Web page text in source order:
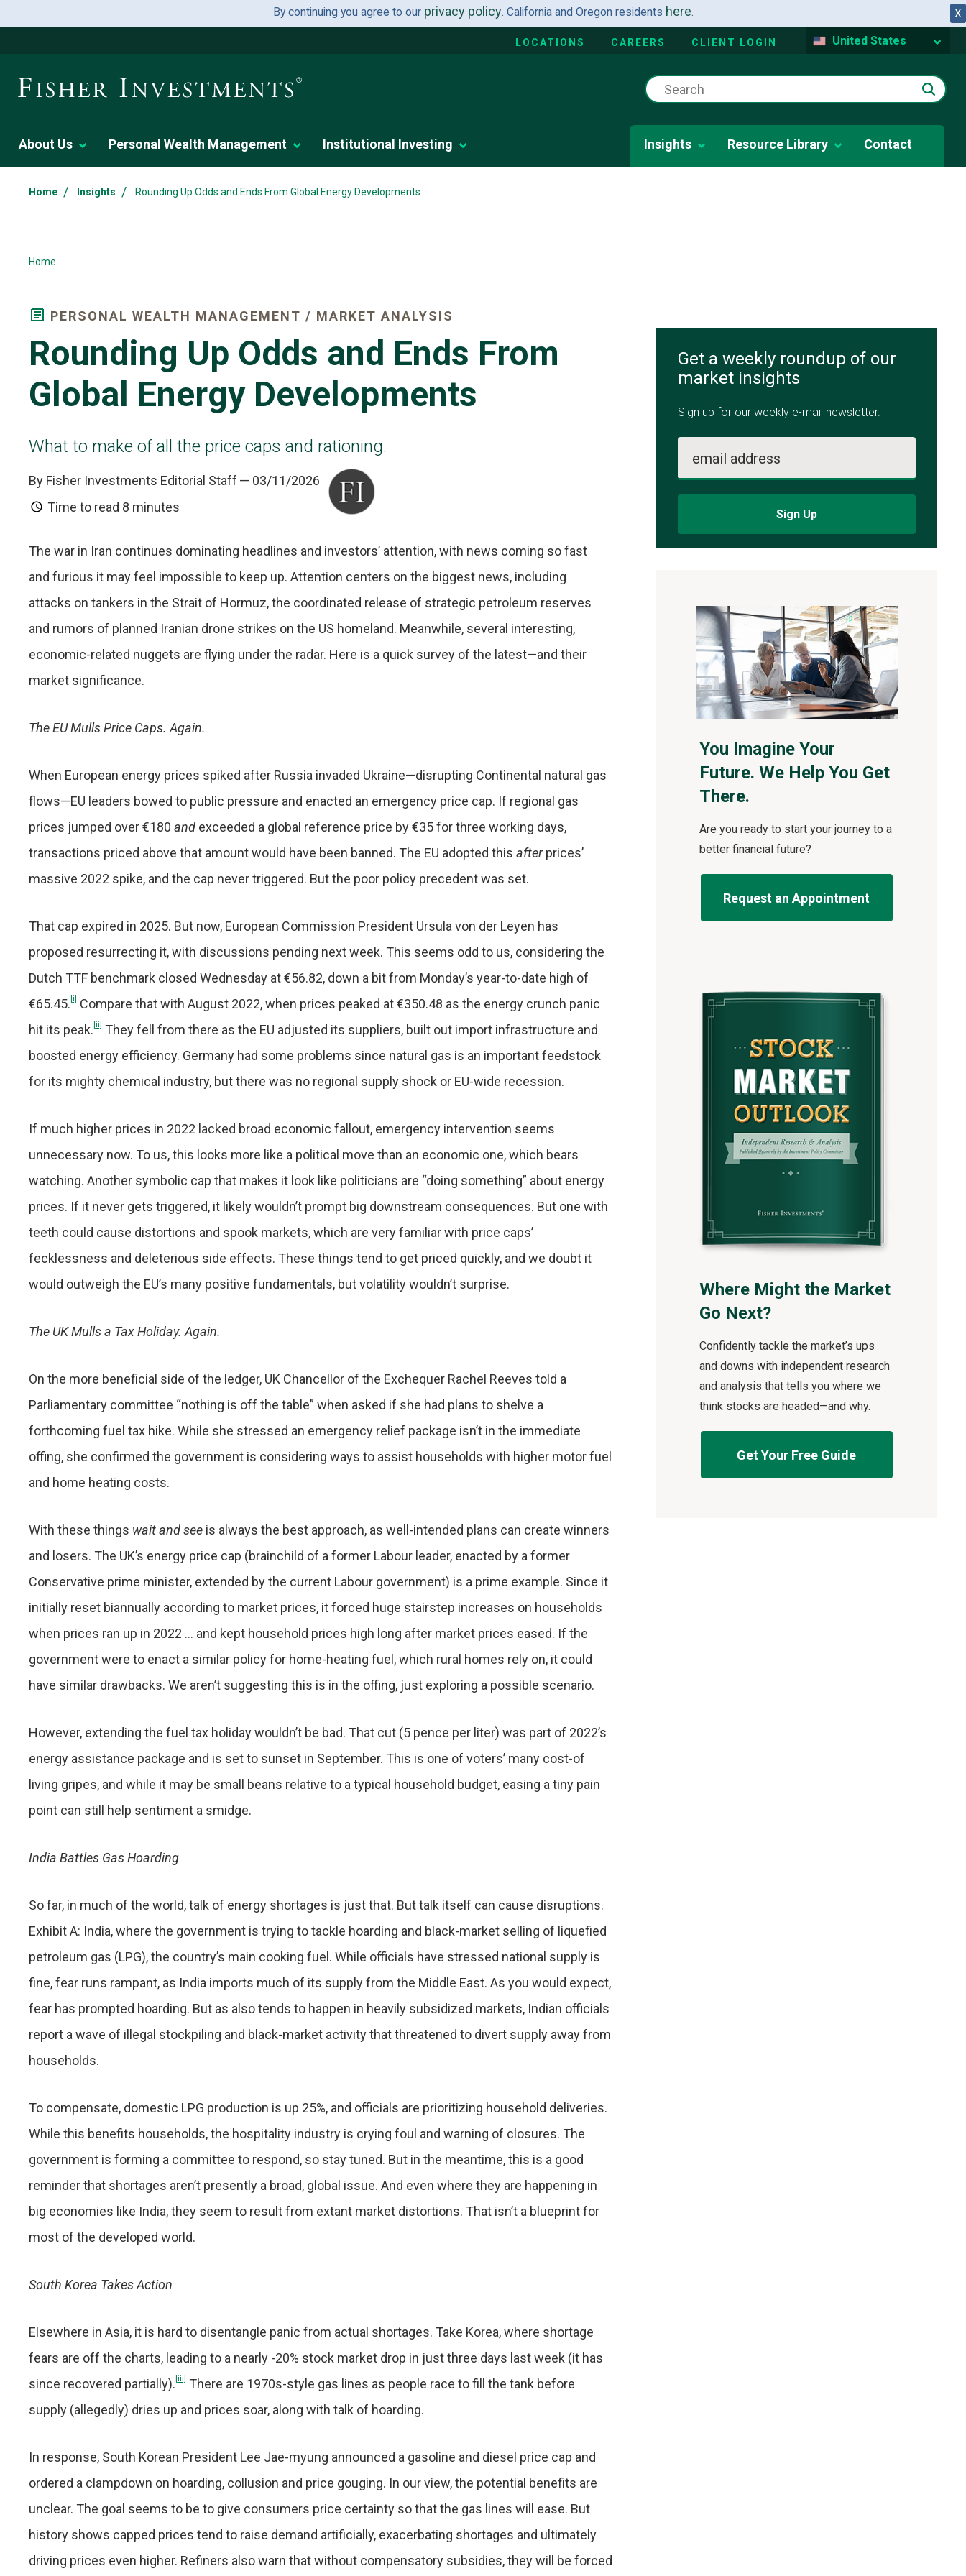
X
By continuing you agree to our privacy policy. California and Oregon residents here.
LOCATIONS CAREERS CLIENT LOGIN United States
About Us Personal Wealth Management Institutional Investing Insights Resource Library Contact
Home / Insights / Rounding Up Odds and Ends From Global Energy Developments
Home
PERSONAL WEALTH MANAGEMENT / MARKET ANALYSIS
Rounding Up Odds and Ends From
Global Energy Developments
What to make of all the price caps and rationing.
By Fisher Investments Editorial Staff — 03/11/2026
Time to read 8 minutes
The war in Iran continues dominating headlines and investors’ attention, with news coming so fast
and furious it may feel impossible to keep up. Attention centers on the biggest news, including
attacks on tankers in the Strait of Hormuz, the coordinated release of strategic petroleum reserves
and rumors of planned Iranian drone strikes on the US homeland. Meanwhile, several interesting,
economic-related nuggets are flying under the radar. Here is a quick survey of the latest—and their
market significance.
The EU Mulls Price Caps. Again.
When European energy prices spiked after Russia invaded Ukraine—disrupting Continental natural gas
flows—EU leaders bowed to public pressure and enacted an emergency price cap. If regional gas
prices jumped over €180 and exceeded a global reference price by €35 for three working days,
transactions priced above that amount would have been banned. The EU adopted this afterprices’
massive 2022 spike, and the cap never triggered. But the poor policy precedent was set.
That cap expired in 2025. But now, European Commission President Ursula von der Leyen has
proposed resurrecting it, with discussions pending next week. This seems odd to us, considering the
Dutch TTF benchmark closed Wednesday at €56.82, down a bit from Monday’s year-to-date high of
€65.45. [i] Compare that with August 2022, when prices peaked at €350.48 as the energy crunch panic
hit its peak. [ii] They fell from there as the EU adjusted its suppliers, built out import infrastructure and
boosted energy efficiency. Germany had some problems since natural gas is an important feedstock
for its mighty chemical industry, but there was no regional supply shock or EU-wide recession.
If much higher prices in 2022 lacked broad economic fallout, emergency intervention seems
unnecessary now. To us, this looks more like a political move than an economic one, which bears
watching. Another symbolic cap that makes it look like politicians are “doing something” about energy
prices. If it never gets triggered, it likely wouldn’t prompt big downstream consequences. But one with
teeth could cause distortions and spook markets, which are very familiar with price caps’
fecklessness and deleterious side effects. These things tend to get priced quickly, and we doubt it
would outweigh the EU’s many positive fundamentals, but volatility wouldn’t surprise.
The UK Mulls a Tax Holiday. Again.
On the more beneficial side of the ledger, UK Chancellor of the Exchequer Rachel Reeves told a
Parliamentary committee “nothing is off the table” when asked if she had plans to shelve a
forthcoming fuel tax hike. While she stressed an emergency relief package isn’t in the immediate
offing, she confirmed the government is considering ways to assist households with higher motor fuel
and home heating costs.
With these things wait and see is always the best approach, as well-intended plans can create winners
and losers. The UK’s energy price cap (brainchild of a former Labour leader, enacted by a former
Conservative prime minister, extended by the current Labour government) is a prime example. Since it
initially reset biannually according to market prices, it forced huge stairstep increases on households
when prices ran up in 2022 … and kept household prices high long after market prices eased. If the
government were to enact a similar policy for home-heating fuel, which rural homes rely on, it could
have similar drawbacks. We aren’t suggesting this is in the offing, just exploring a possible scenario.
However, extending the fuel tax holiday wouldn’t be bad. That cut (5 pence per liter) was part of 2022’s
energy assistance package and is set to sunset in September. This is one of voters’ many cost-of
living gripes, and while it may be small beans relative to a typical household budget, easing a tiny pain
point can still help sentiment a smidge.
India Battles Gas Hoarding
So far, in much of the world, talk of energy shortages is just that. But talk itself can cause disruptions.
Exhibit A: India, where the government is trying to tackle hoarding and black-market selling of liquefied
petroleum gas (LPG), the country’s main cooking fuel. While officials have stressed national supply is
fine, fear runs rampant, as India imports much of its supply from the Middle East. As you would expect,
fear has prompted hoarding. But as also tends to happen in heavily subsidized markets, Indian officials
report a wave of illegal stockpiling and black-market activity that threatened to divert supply away from
households.
To compensate, domestic LPG production is up 25%, and officials are prioritizing household deliveries.
While this benefits households, the hospitality industry is crying foul and warning of closures. The
government is forming a committee to respond, so stay tuned. But in the meantime, this is a good
reminder that shortages aren’t presently a broad, global issue. And even where they are happening in
big economies like India, they seem to result from extant market distortions. That isn’t a blueprint for
most of the developed world.
South Korea Takes Action
Elsewhere in Asia, it is hard to disentangle panic from actual shortages. Take Korea, where shortage
fears are off the charts, leading to a nearly -20% stock market drop in just three days last week (it has
since recovered partially). [iii] There are 1970s-style gas lines as people race to fill the tank before
supply (allegedly) dries up and prices soar, along with talk of hoarding.
In response, South Korean President Lee Jae-myung announced a gasoline and diesel price cap and
ordered a clampdown on hoarding, collusion and price gouging. In our view, the potential benefits are
unclear. The goal seems to be to give consumers price certainty so that the gas lines will ease. But
history shows capped prices tend to raise demand artificially, exacerbating shortages and ultimately
driving prices even higher. Refiners also warn that without compensatory subsidies, they will be forced
Get a weekly roundup of our
market insights
Sign up for our weekly e-mail newsletter.
email address
Sign Up
You Imagine Your
Future. We Help You Get
There.
Are you ready to start your journey to a
better financial future?
Request an Appointment
Where Might the Market
Go Next?
Confidently tackle the market’s ups
and downs with independent research
and analysis that tells you where we
think stocks are headed—and why.
Get Your Free Guide